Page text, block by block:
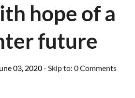
hope of a
future
03, 2020- Skip to: 0 Comments